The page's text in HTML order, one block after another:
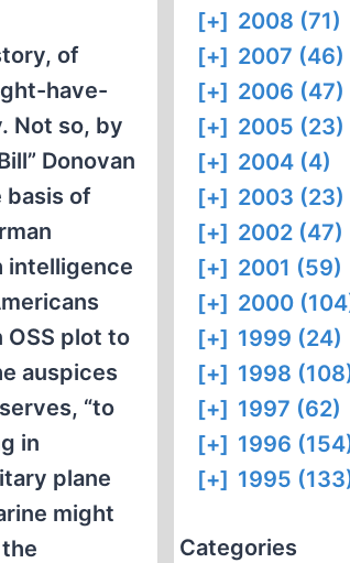
of
have-
Not so, by
Donovan
basis of
intelligence
plot to
auspices
“to
in
plane
might
[+] 2008 (71)
[+] 2007 (46)
[+] 2006 (47)
[+] 2005 (23)
[+] 2004 (4)
[+] 2003 (23)
[+] 2002 (47)
[+] 2001 (59)
[+] 2000
[+] 1999 (24)
[+] 1998
[+] 1997 (62)
[+] 1996
[+] 1995
Categories